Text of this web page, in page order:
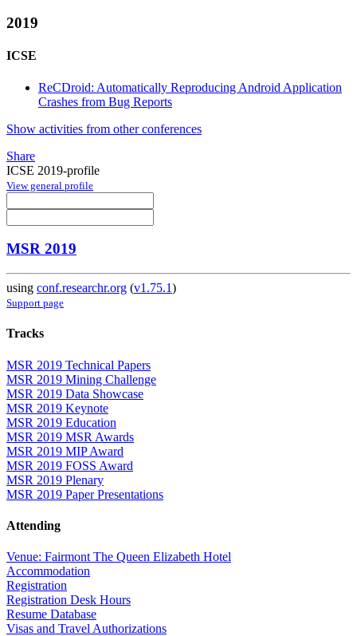
2019
ICSE
ReCDroid: Automatically Reproducing Android Application
Crashes from Bug Reports
Show activities from other conferences
Share
ICSE 2019-profile
View general profile
MSR 2019
using conf.researchr.org (v1.75.1)
Support page
Tracks
MSR 2019 Technical Papers
MSR 2019 Mining Challenge
MSR 2019 Data Showcase
MSR 2019 Keynote
MSR 2019 Education
MSR 2019 MSR Awards
MSR 2019 MIP Award
MSR 2019 FOSS Award
MSR 2019 Plenary
MSR 2019 Paper Presentations
Attending
Venue: Fairmont The Queen Elizabeth Hotel
Accommodation
Registration
Registration Desk Hours
Resume Database
Visas and Travel Authorizations